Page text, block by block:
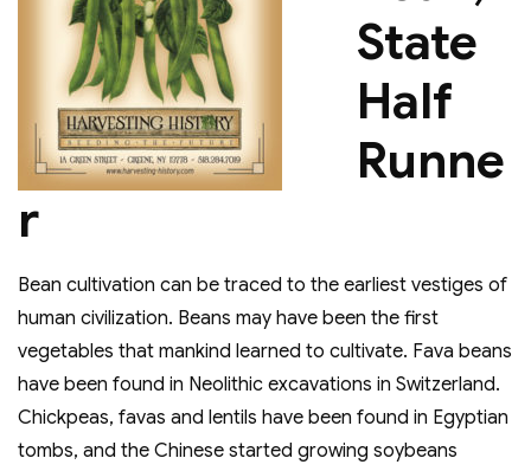
State
Half
Runne
r
Bean cultivation can be traced to the earliest vestiges of
human civilization. Beans may have been the first
vegetables that mankind learned to cultivate. Fava beans
have been found in Neolithic excavations in Switzerland.
Chickpeas, favas and lentils have been found in Egyptian
tombs, and the Chinese started growing soybeans